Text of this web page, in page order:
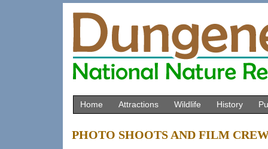
Home Attractions Wildlife History
PHOTO SHOOTS AND FILM